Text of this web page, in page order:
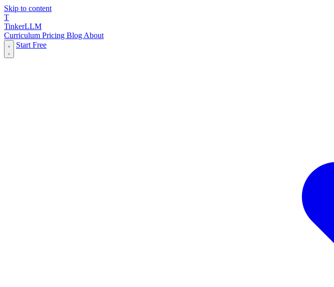
Skip to content
T
TinkerLLM
Curriculum Pricing Blog About
Start Free